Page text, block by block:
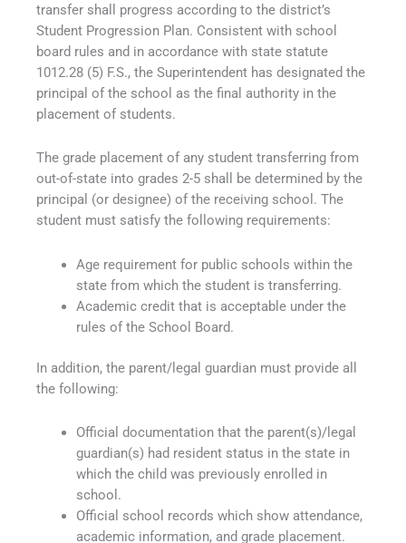
transfer shall progress according to the district’s
Student Progression Plan. Consistent with school
board rules and in accordance with state statute
1012.28 (5) F.S., the Superintendent has designated the
principal of the school as the final authority in the
placement of students.
The grade placement of any student transferring from
out-of-state into grades 2-5 shall be determined by the
principal (or designee) of the receiving school. The
student must satisfy the following requirements:
Age requirement for public schools within the
state from which the student is transferring.
Academic credit that is acceptable under the
rules of the School Board.
In addition, the parent/legal guardian must provide all
the following:
Official documentation that the parent(s)/legal
guardian(s) had resident status in the state in
which the child was previously enrolled in
school.
Official school records which show attendance,
academic information, and grade placement.